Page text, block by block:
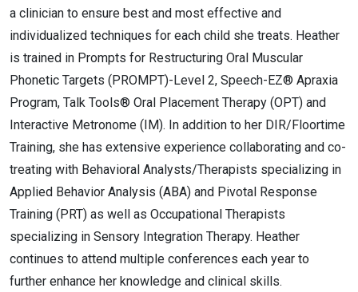
a clinician to ensure best and most effective and
individualized techniques for each child she treats. Heather
is trained in Prompts for Restructuring Oral Muscular
Phonetic Targets (PROMPT)-Level 2, Speech-EZ® Apraxia
Program, Talk Tools® Oral Placement Therapy (OPT) and
Interactive Metronome (IM). In addition to her DIR/Floortime
Training, she has extensive experience collaborating and co-
treating with Behavioral Analysts/Therapists specializing in
Applied Behavior Analysis (ABA) and Pivotal Response
Training (PRT) as well as Occupational Therapists
specializing in Sensory Integration Therapy. Heather
continues to attend multiple conferences each year to
further enhance her knowledge and clinical skills.